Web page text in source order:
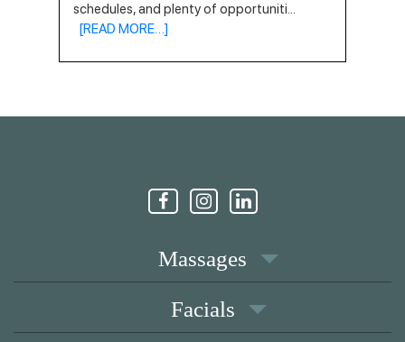
schedules, and plenty of opportuniti...
[READ MORE…]
Massages
Facials